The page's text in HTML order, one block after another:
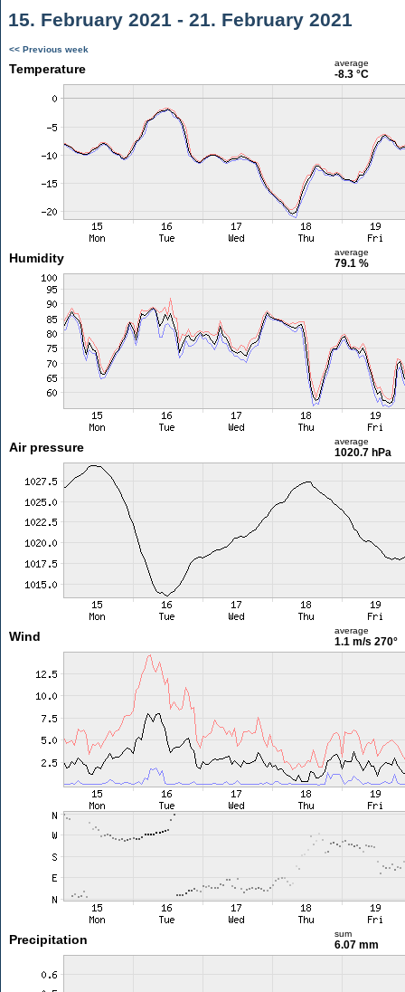
15. February 2021 - 21. February 2021
<< Previous week
Temperature average
-8.3 °C
Humidity average
79.1 %
Air pressure average
1020.7 hPa
Wind average
1.1 m/s 270°
Precipitation sum
6.07 mm